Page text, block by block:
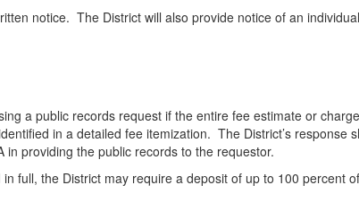
notice. The District will also provide notice of an
a public records request if the entire fee estimate or
in a detailed fee itemization. The District’s response
providing the public records to the requestor.
full, the District may require a deposit of up to 100 percent